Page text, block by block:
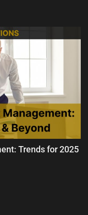
Trends for 2025